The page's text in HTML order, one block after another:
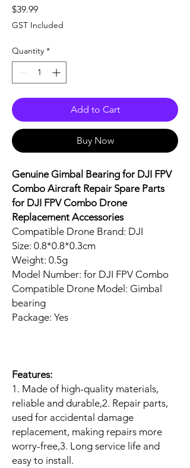
$39.99Price
GST Included
Quantity *
Add to Cart
Buy Now
Genuine Gimbal Bearing for DJI FPV
Combo Aircraft Repair Spare Parts
for DJI FPV Combo Drone
Replacement Accessories
Compatible Drone Brand: DJI
Size: 0.8*0.8*0.3cm
Weight: 0.5g
Model Number: for DJI FPV Combo
Compatible Drone Model: Gimbal
bearing
Package: Yes
Features:
1. Made of high-quality materials,
reliable and durable,2. Repair parts,
used for accidental damage
replacement, making repairs more
worry-free,3. Long service life and
easy to install.